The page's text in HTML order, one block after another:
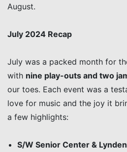
August.
July 2024 Recap
July was a packed month for
with nine play-outs and two
our toes. Each event was a
love for music and the joy it
a few highlights:
S/W Senior Center &